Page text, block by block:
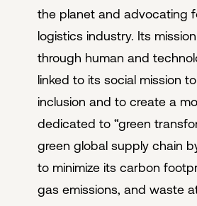
the planet and advocating
logistics industry. Its
through human and
linked to its social mission
inclusion and to create a
dedicated to “green
green global supply chain
to minimize its carbon
gas emissions, and waste